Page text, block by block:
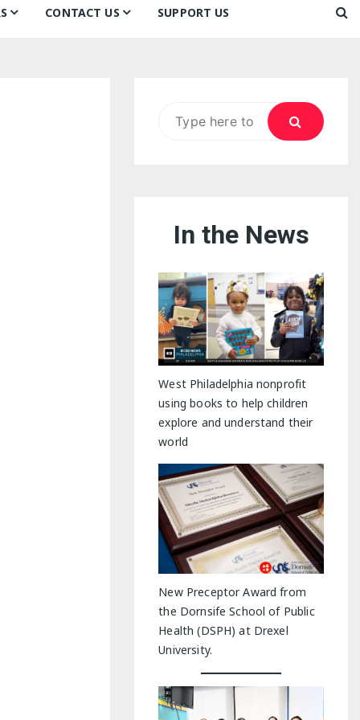
CONTACT US SUPPORT US
Our Supporters
In the News
West Philadelphia nonprofit
using books to help children
explore and understand their
world
New Preceptor Award from
the Dornsife School of Public
Health (DSPH) at Drexel
University.